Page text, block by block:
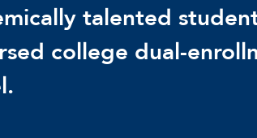
talented
college dual-